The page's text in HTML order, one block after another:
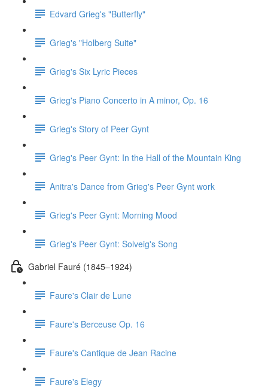
Edvard Grieg's "Butterfly"
Grieg's "Holberg Suite"
Grieg's Six Lyric Pieces
Grieg's Piano Concerto in A minor, Op. 16
Grieg's Story of Peer Gynt
Grieg's Peer Gynt: In the Hall of the Mountain King
Anitra's Dance from Grieg's Peer Gynt work
Grieg's Peer Gynt: Morning Mood
Grieg's Peer Gynt: Solveig's Song
Gabriel Fauré (1845–1924)
Faure's Clair de Lune
Faure's Berceuse Op. 16
Faure's Cantique de Jean Racine
Faure's Elegy